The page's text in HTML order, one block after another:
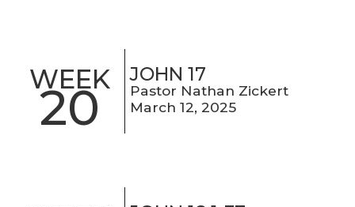
WEEK
20
JOHN 17
Pastor Nathan Zickert
March 12, 2025